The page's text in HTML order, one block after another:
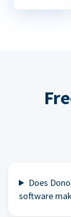
Does
software